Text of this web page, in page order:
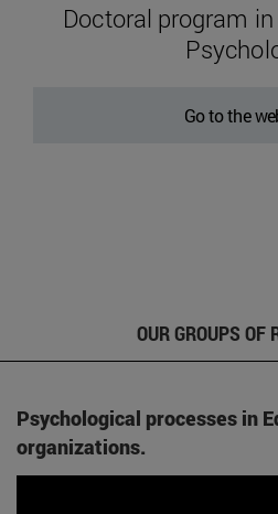
Doctoral program
Go to the
OUR GROUPS OF
Psychological processes in
organizations.